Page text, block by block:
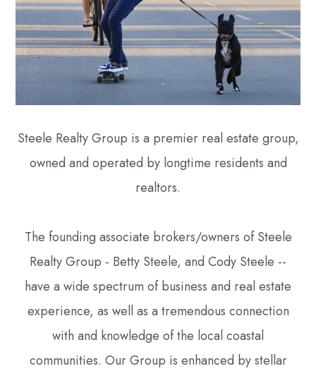
Steele Realty Group is a premier real estate group,
owned and operated by longtime residents and
realtors.
The founding associate brokers/owners of Steele
Realty Group - Betty Steele, and Cody Steele --
have a wide spectrum of business and real estate
experience, as well as a tremendous connection
with and knowledge of the local coastal
communities. Our Group is enhanced by stellar